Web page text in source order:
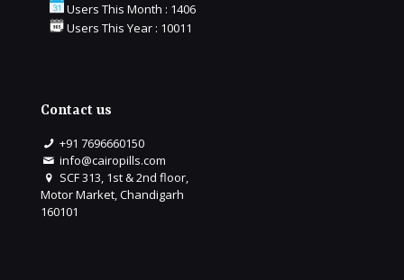
Users This Month : 1406
Users This Year : 10011
Contact us
+91 7696660150
info@cairopills.com
SCF 313, 1st & 2nd floor,
Motor Market, Chandigarh
160101